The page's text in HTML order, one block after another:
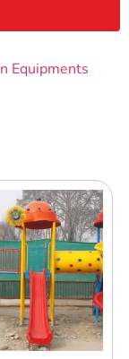
Equipments